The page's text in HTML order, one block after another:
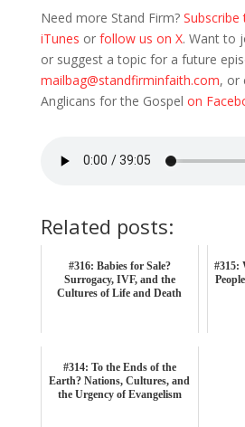
Need more Stand Firm?
iTunes or follow us on X. Want to
or suggest a topic for a future
mailbag@standfirminfaith.com, or
Anglicans for the Gospel on
Related posts:
#316: Babies for Sale?
Surrogacy, IVF, and the
Cultures of Life and Death
#315:
#314: To the Ends of the
Earth? Nations, Cultures, and
the Urgency of Evangelism